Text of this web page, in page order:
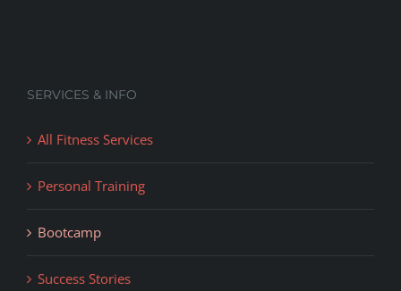
SERVICES & INFO
All Fitness Services
Personal Training
Bootcamp
Success Stories